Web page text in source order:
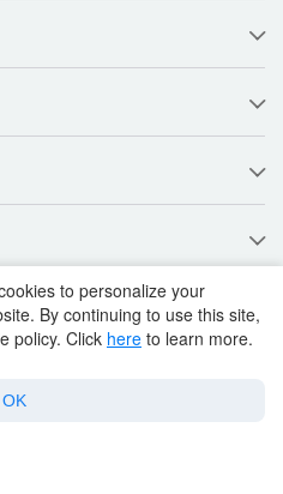
YouTube Linkedin
to personalize your
By continuing to use this site,
policy. Click here to learn more.
OK